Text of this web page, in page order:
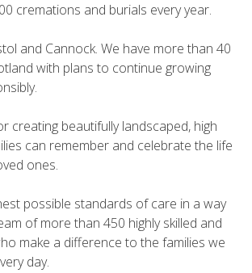
cremations and burials every year.
and Cannock. We have more than 40
with plans to continue growing
creating beautifully landscaped, high
can remember and celebrate the life
ones.
possible standards of care in a way
of more than 450 highly skilled and
make a difference to the families we
day.